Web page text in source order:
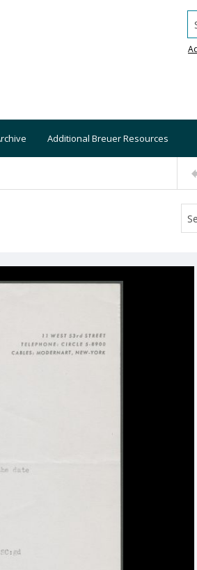
Additional Breuer Resources